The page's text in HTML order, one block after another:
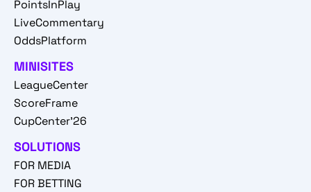
PointsInPlay
LiveCommentary
OddsPlatform
MINISITES
LeagueCenter
ScoreFrame
CupCenter'26
SOLUTIONS
FOR MEDIA
FOR BETTING